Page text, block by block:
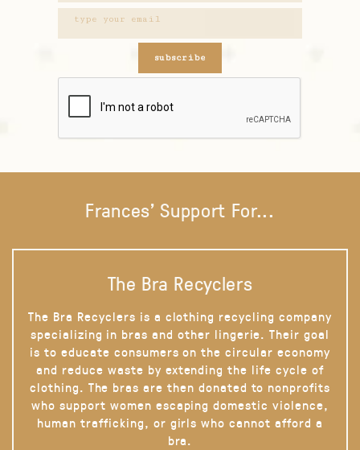
subscribe
Frances' Support For...
The Bra Recyclers
The Bra Recyclers is a clothing recycling company
specializing in bras and other lingerie. Their goal
is to educate consumers on the circular economy
and reduce waste by extending the life cycle of
clothing. The bras are then donated to nonprofits
who support women escaping domestic violence,
human trafficking, or girls who cannot afford a
bra.